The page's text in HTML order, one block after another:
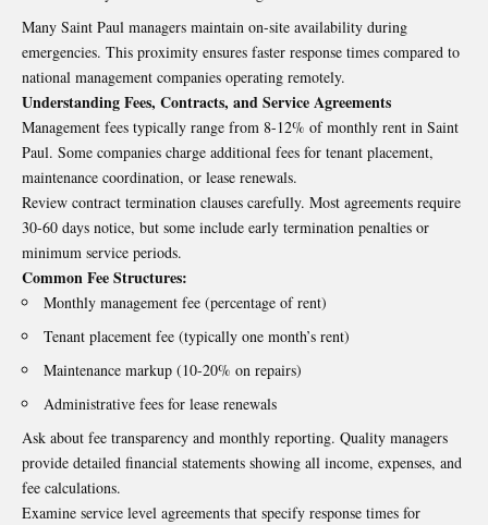
Many Saint Paul managers maintain on-site availability during
emergencies. This proximity ensures faster response times compared to
national management companies operating remotely.
Understanding Fees, Contracts, and Service Agreements
Management fees typically range from 8-12% of monthly rent in Saint
Paul. Some companies charge additional fees for tenant placement,
maintenance coordination, or lease renewals.
Review contract termination clauses carefully. Most agreements require
30-60 days notice, but some include early termination penalties or
minimum service periods.
Common Fee Structures:
Monthly management fee (percentage of rent)
Tenant placement fee (typically one month’s rent)
Maintenance markup (10-20% on repairs)
Administrative fees for lease renewals
Ask about fee transparency and monthly reporting. Quality managers
provide detailed financial statements showing all income, expenses, and
fee calculations.
Examine service level agreements that specify response times for